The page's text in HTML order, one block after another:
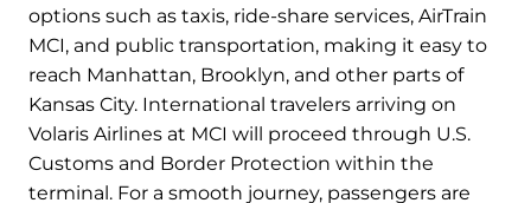
options such as taxis, ride-share services, AirTrain
MCI, and public transportation, making it easy to
reach Manhattan, Brooklyn, and other parts of
Kansas City. International travelers arriving on
Volaris Airlines at MCI will proceed through U.S.
Customs and Border Protection within the
terminal. For a smooth journey, passengers are